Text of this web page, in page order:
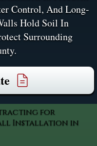
Control, And Long-
Hold Soil In
Surrounding
for
Installation in